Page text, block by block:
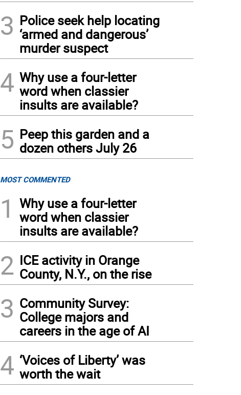
The Port Jervis Bella Notte Italiana/Italian Festival returns Aug. 8
3 Police seek help locating
‘armed and dangerous’
murder suspect
4 Why use a four-letter
word when classier
insults are available?
5 Peep this garden and a
dozen others July 26
MOST COMMENTED
1
Why use a four-letter
word when classier
insults are available?
2 ICE activity in Orange
County, N.Y., on the rise
3 Community Survey:
College majors and
careers in the age of AI
4 ‘Voices of Liberty’ was
worth the wait